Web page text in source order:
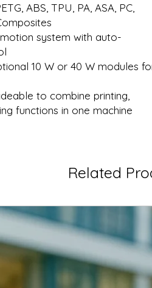
ABS, TPU, PA, ASA, PC,
system with auto-
10 W or 40 W modules
to combine printing,
functions in one machine
Related